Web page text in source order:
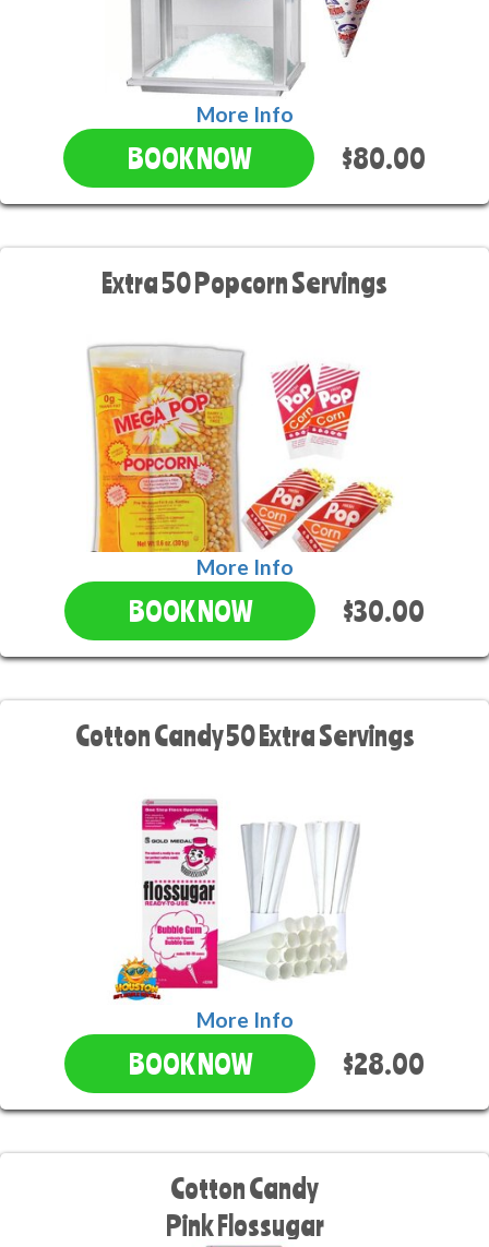
More Info
BOOK NOW $80.00
Extra 50 Popcorn Servings
More Info
BOOK NOW $30.00
Cotton Candy 50 Extra Servings
More Info
BOOK NOW $28.00
Cotton Candy
Pink Flossugar